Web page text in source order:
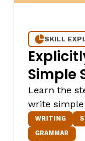
SKILL
Simple
Learn the
write simple
WRITING
GRAMMAR